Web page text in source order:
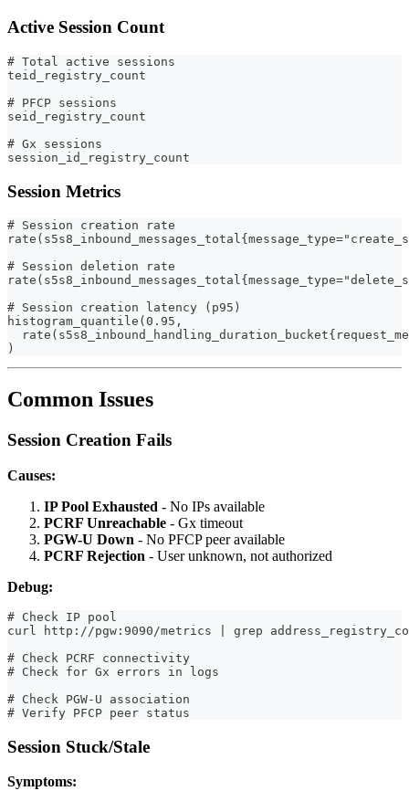
Active Session Count
# Total active sessions
teid_registry_count
# PFCP sessions
seid_registry_count
# Gx sessions
session_id_registry_count
Session Metrics
# Session creation rate
# Session deletion rate
# Session creation latency (p95)
histogram_quantile(0.95,
)
Common Issues
Session Creation Fails
Causes:
IP Pool Exhausted - No IPs available
PCRF Unreachable - Gx timeout
PGW-U Down - No PFCP peer available
PCRF Rejection - User unknown, not authorized
Debug:
# Check IP pool
curl http://pgw:9090/metrics | grep
# Check PCRF connectivity
# Check for Gx errors in logs
# Check PGW-U association
# Verify PFCP peer status
Session Stuck/Stale
Symptoms: